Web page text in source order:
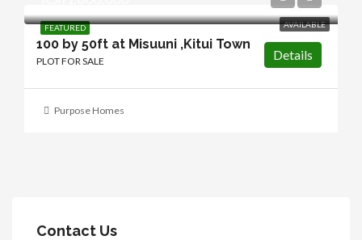
FEATURED AVAILABLE
100 by 50ft at Misuuni ,Kitui Town
PLOT FOR SALE Details
Purpose Homes
Contact Us